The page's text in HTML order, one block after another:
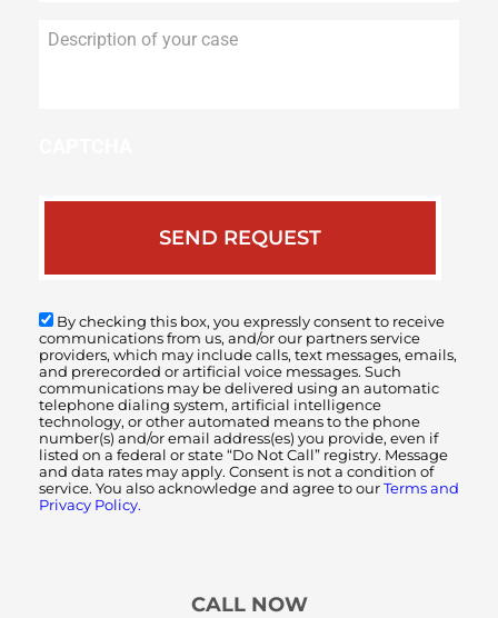
By checking this box, you expressly consent to receive
communications from us, and/or our partners service
providers, which may include calls, text messages, emails,
and prerecorded or artificial voice messages. Such
communications may be delivered using an automatic
telephone dialing system, artificial intelligence
technology, or other automated means to the phone
number(s) and/or email address(es) you provide, even if
listed on a federal or state “Do Not Call” registry. Message
and data rates may apply. Consent is not a condition of
service. You also acknowledge and agree to our Terms and
Privacy Policy.
CALL NOW